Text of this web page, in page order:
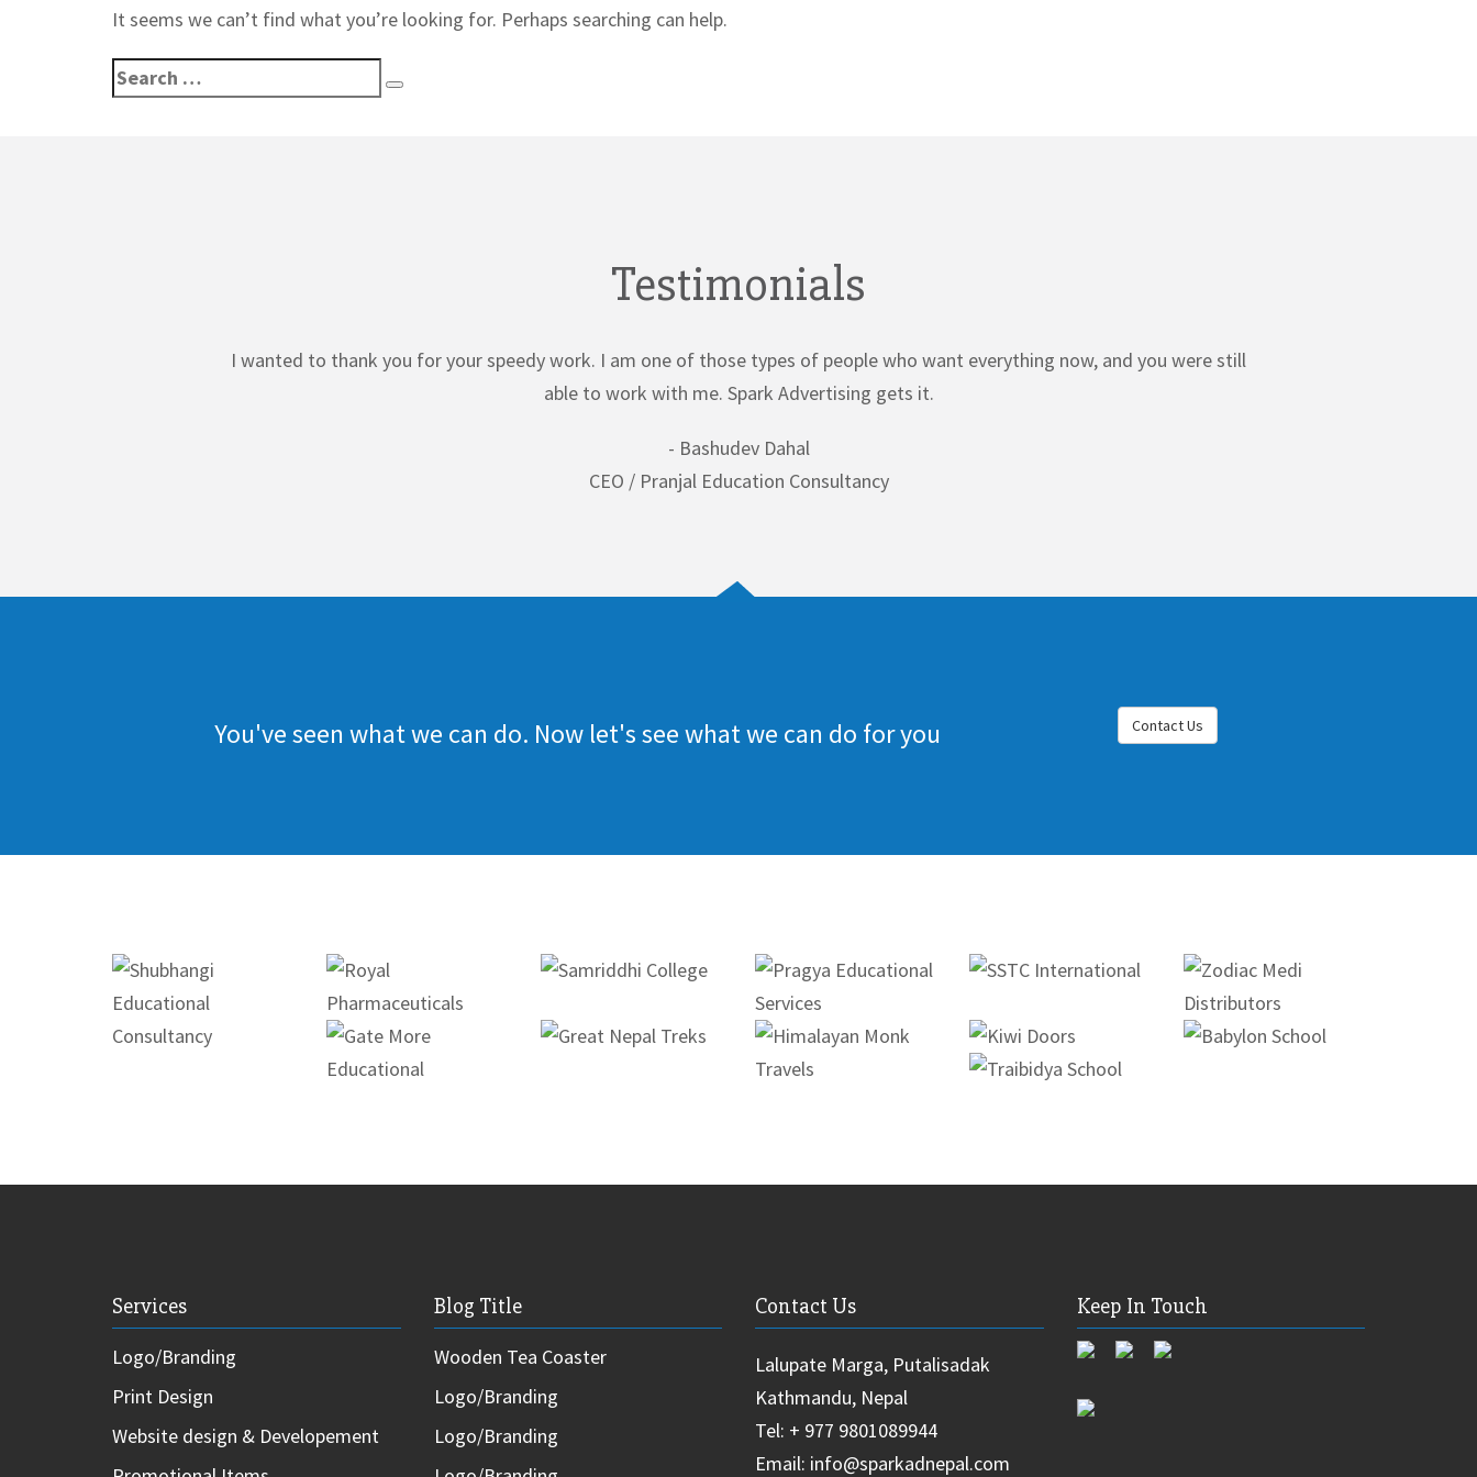
It seems we can’t find what you’re looking for. Perhaps searching can help.
Search
for:
Testimonials
I wanted to thank you for your speedy work. I am one of those types of people who want everything now, and you were still
able to work with me. Spark Advertising gets it.
- Bashudev Dahal
CEO / Pranjal Education Consultancy
You've seen what we can do. Now let's see what we can do for you Contact Us
Services
Logo/Branding
Print Design
Website design & Developement
Blog Title
Wooden Tea Coaster
Logo/Branding
Logo/Branding
Contact Us
Lalupate Marga, Putalisadak
Kathmandu, Nepal
Tel: + 977 9801089944
Email: info@sparkadnepal.com
Keep In Touch